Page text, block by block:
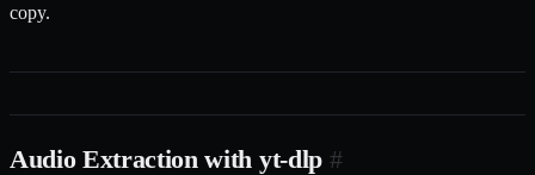
copy.
Audio Extraction with yt-dlp #